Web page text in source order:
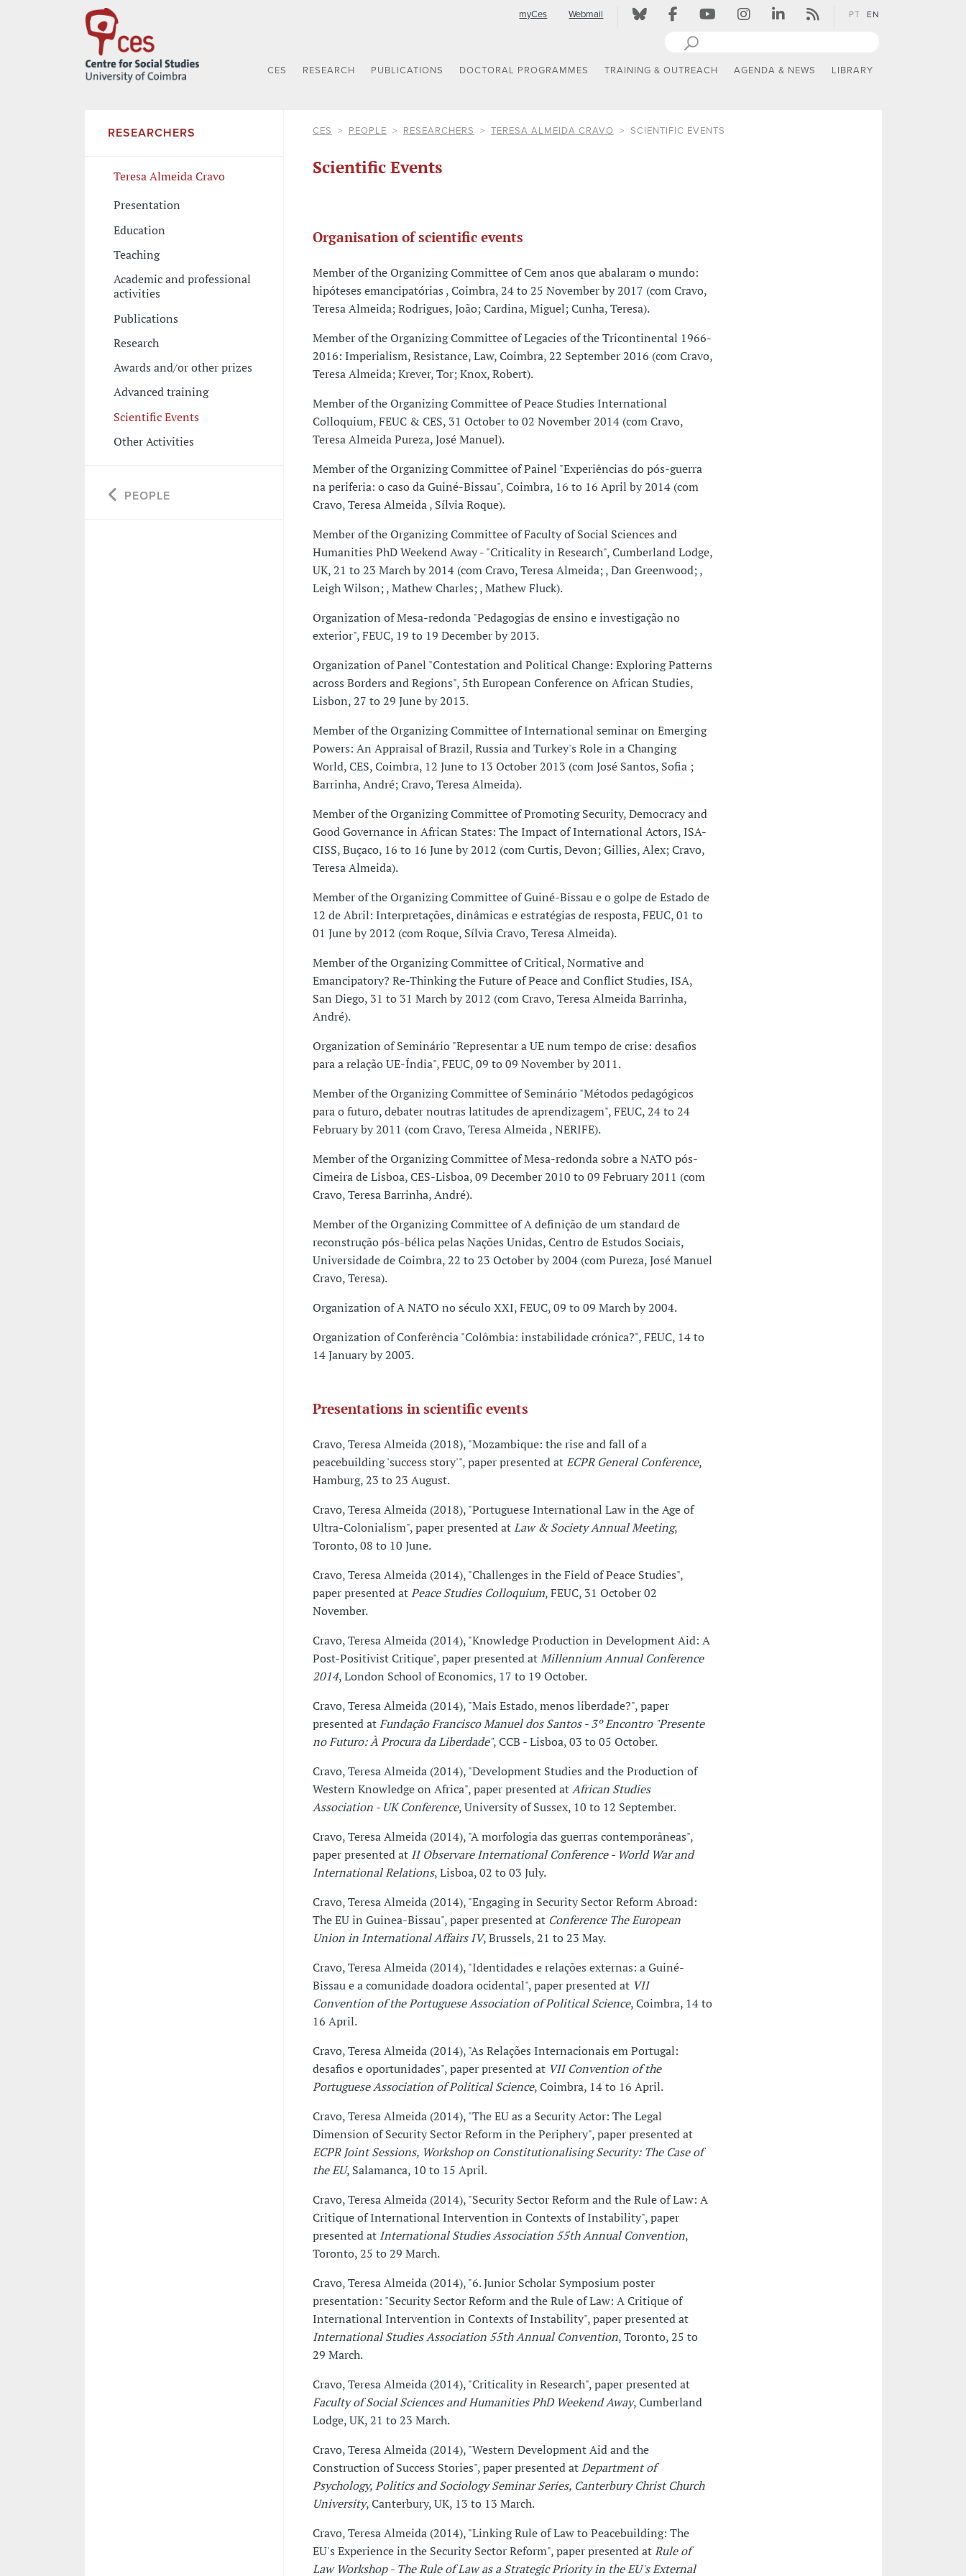
myCes Webmail PT EN
CES RESEARCH PUBLICATIONS DOCTORAL PROGRAMMES TRAINING & OUTREACH AGENDA & NEWS LIBRARY
RESEARCHERS
Teresa Almeida Cravo
Presentation
Education
Teaching
Academic and professional
activities
Publications
Research
Awards and/or other prizes
Advanced training
Scientific Events
Other Activities
PEOPLE
CES PEOPLE RESEARCHERS TERESA ALMEIDA CRAVO SCIENTIFIC EVENTS
Scientific Events
Organisation of scientific events
Member of the Organizing Committee of Cem anos que abalaram o mundo:
hipóteses emancipatórias , Coimbra, 24 to 25 November by 2017 (com Cravo,
Teresa Almeida; Rodrigues, João; Cardina, Miguel; Cunha, Teresa).
Member of the Organizing Committee of Legacies of the Tricontinental 1966-
2016: Imperialism, Resistance, Law, Coimbra, 22 September 2016 (com Cravo,
Teresa Almeida; Krever, Tor; Knox, Robert).
Member of the Organizing Committee of Peace Studies International
Colloquium, FEUC & CES, 31 October to 02 November 2014 (com Cravo,
Teresa Almeida Pureza, José Manuel).
Member of the Organizing Committee of Painel "Experiências do pós-guerra
na periferia: o caso da Guiné-Bissau", Coimbra, 16 to 16 April by 2014 (com
Cravo, Teresa Almeida , Sílvia Roque).
Member of the Organizing Committee of Faculty of Social Sciences and
Humanities PhD Weekend Away - "Criticality in Research", Cumberland Lodge,
UK, 21 to 23 March by 2014 (com Cravo, Teresa Almeida; , Dan Greenwood; ,
Leigh Wilson; , Mathew Charles; , Mathew Fluck).
Organization of Mesa-redonda "Pedagogias de ensino e investigação no
exterior", FEUC, 19 to 19 December by 2013.
Organization of Panel "Contestation and Political Change: Exploring Patterns
across Borders and Regions", 5th European Conference on African Studies,
Lisbon, 27 to 29 June by 2013.
Member of the Organizing Committee of International seminar on Emerging
Powers: An Appraisal of Brazil, Russia and Turkey's Role in a Changing
World, CES, Coimbra, 12 June to 13 October 2013 (com José Santos, Sofia ;
Barrinha, André; Cravo, Teresa Almeida).
Member of the Organizing Committee of Promoting Security, Democracy and
Good Governance in African States: The Impact of International Actors, ISA-
CISS, Buçaco, 16 to 16 June by 2012 (com Curtis, Devon; Gillies, Alex; Cravo,
Teresa Almeida).
Member of the Organizing Committee of Guiné-Bissau e o golpe de Estado de
12 de Abril: Interpretações, dinâmicas e estratégias de resposta, FEUC, 01 to
01 June by 2012 (com Roque, Sílvia Cravo, Teresa Almeida).
Member of the Organizing Committee of Critical, Normative and
Emancipatory? Re-Thinking the Future of Peace and Conflict Studies, ISA,
San Diego, 31 to 31 March by 2012 (com Cravo, Teresa Almeida Barrinha,
André).
Organization of Seminário "Representar a UE num tempo de crise: desafios
para a relação UE-Índia", FEUC, 09 to 09 November by 2011.
Member of the Organizing Committee of Seminário "Métodos pedagógicos
para o futuro, debater noutras latitudes de aprendizagem", FEUC, 24 to 24
February by 2011 (com Cravo, Teresa Almeida , NERIFE).
Member of the Organizing Committee of Mesa-redonda sobre a NATO pós-
Cimeira de Lisboa, CES-Lisboa, 09 December 2010 to 09 February 2011 (com
Cravo, Teresa Barrinha, André).
Member of the Organizing Committee of A definição de um standard de
reconstrução pós-bélica pelas Nações Unidas, Centro de Estudos Sociais,
Universidade de Coimbra, 22 to 23 October by 2004 (com Pureza, José Manuel
Cravo, Teresa).
Organization of A NATO no século XXI, FEUC, 09 to 09 March by 2004.
Organization of Conferência "Colômbia: instabilidade crónica?", FEUC, 14 to
14 January by 2003.
Presentations in scientific events
Cravo, Teresa Almeida (2018), "Mozambique: the rise and fall of a
peacebuilding 'success story'", paper presented atECPR General Conference,
Hamburg, 23 to 23 August.
Cravo, Teresa Almeida (2018), "Portuguese International Law in the Age of
Ultra-Colonialism", paper presented atLaw & Society Annual Meeting,
Toronto, 08 to 10 June.
Cravo, Teresa Almeida (2014), "Challenges in the Field of Peace Studies",
paper presented atPeace Studies Colloquium, FEUC, 31 October 02
November.
Cravo, Teresa Almeida (2014), "Knowledge Production in Development Aid: A
Post-Positivist Critique", paper presented atMillennium Annual Conference
2014, London School of Economics, 17 to 19 October.
Cravo, Teresa Almeida (2014), "Mais Estado, menos liberdade?", paper
presented atFundação Francisco Manuel dos Santos - 3º Encontro "Presente
no Futuro: À Procura da Liberdade", CCB - Lisboa, 03 to 05 October.
Cravo, Teresa Almeida (2014), "Development Studies and the Production of
Western Knowledge on Africa", paper presented atAfrican Studies
Association - UK Conference, University of Sussex, 10 to 12 September.
Cravo, Teresa Almeida (2014), "A morfologia das guerras contemporâneas",
paper presented at II Observare International Conference - World War and
International Relations, Lisboa, 02 to 03 July.
Cravo, Teresa Almeida (2014), "Engaging in Security Sector Reform Abroad:
The EU in Guinea-Bissau", paper presented at Conference The European
Union in International Affairs IV, Brussels, 21 to 23 May.
Cravo, Teresa Almeida (2014), "Identidades e relações externas: a Guiné-
Bissau e a comunidade doadora ocidental", paper presented at VII
Convention of the Portuguese Association of Political Science, Coimbra, 14 to
16 April.
Cravo, Teresa Almeida (2014), "As Relações Internacionais em Portugal:
desafios e oportunidades", paper presented at VII Convention of the
Portuguese Association of Political Science, Coimbra, 14 to 16 April.
Cravo, Teresa Almeida (2014), "The EU as a Security Actor: The Legal
Dimension of Security Sector Reform in the Periphery", paper presented at
ECPR Joint Sessions, Workshop on Constitutionalising Security: The Case of
the EU, Salamanca, 10 to 15 April.
Cravo, Teresa Almeida (2014), "Security Sector Reform and the Rule of Law: A
Critique of International Intervention in Contexts of Instability", paper
presented at International Studies Association 55th Annual Convention,
Toronto, 25 to 29 March.
Cravo, Teresa Almeida (2014), "6. Junior Scholar Symposium poster
presentation: "Security Sector Reform and the Rule of Law: A Critique of
International Intervention in Contexts of Instability", paper presented at
International Studies Association 55th Annual Convention, Toronto, 25 to
29 March.
Cravo, Teresa Almeida (2014), "Criticality in Research", paper presented at
Faculty of Social Sciences and Humanities PhD Weekend Away, Cumberland
Lodge, UK, 21 to 23 March.
Cravo, Teresa Almeida (2014), "Western Development Aid and the
Construction of Success Stories", paper presented atDepartment of
Psychology, Politics and Sociology Seminar Series, Canterbury Christ Church
University, Canterbury, UK, 13 to 13 March.
Cravo, Teresa Almeida (2014), "Linking Rule of Law to Peacebuilding: The
EU's Experience in the Security Sector Reform", paper presented atRule of
Law Workshop - The Rule of Law as a Strategic Priority in the EU's External